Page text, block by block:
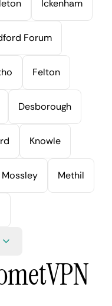
Ickenham
Forum
Felton
Desborough
Knowle
Mossley Methil